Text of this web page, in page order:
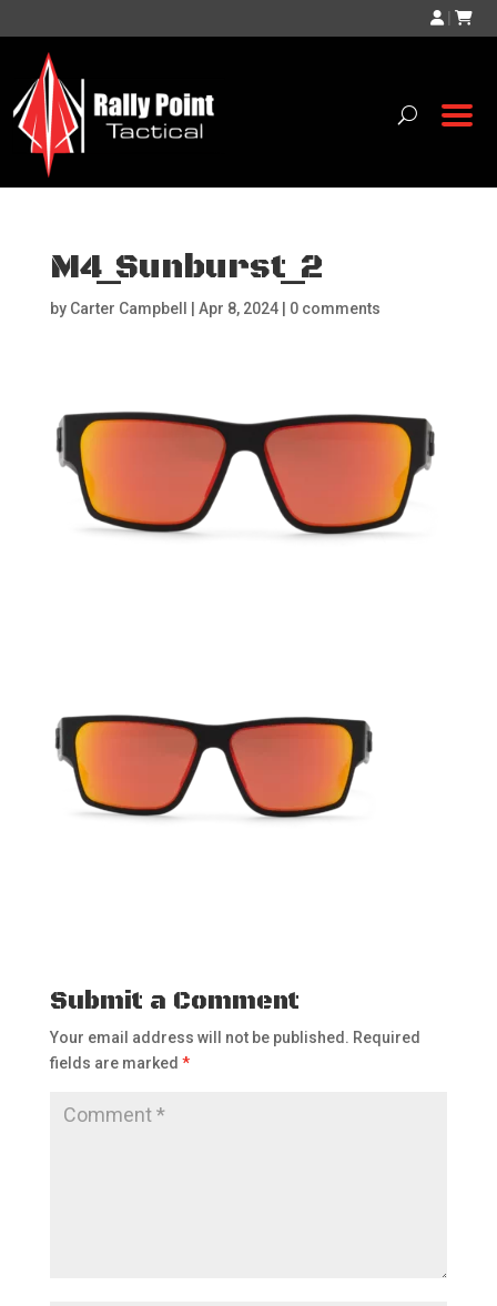
|
M4_Sunburst_2
by Carter Campbell Apr 8, 2024| 0 comments
Submit a Comment
Your email address will not be published. Required
fields are marked *